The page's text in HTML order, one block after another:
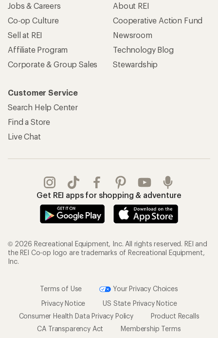
Jobs & Careers
Co-op Culture
Sell at REI
Affiliate Program
Corporate & Group Sales
About REI
Cooperative Action Fund
Newsroom
Technology Blog
Stewardship
Customer Service
Search Help Center
Find a Store
Live Chat
Get REI apps for shopping & adventure
© 2026 Recreational Equipment, Inc. All rights reserved. REI and
the REI Co-op logo are trademarks of Recreational Equipment,
Inc.
Terms of Use
Your Privacy Choices
Privacy Notice
US State Privacy Notice
Consumer Health Data Privacy Policy
Product Recalls
CA Transparency Act
Membership Terms